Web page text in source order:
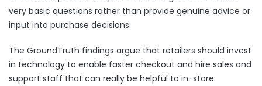
very basic questions rather than provide genuine advice or
input into purchase decisions.
The GroundTruth findings argue that retailers should invest
in technology to enable faster checkout and hire sales and
support staff that can really be helpful to in-store